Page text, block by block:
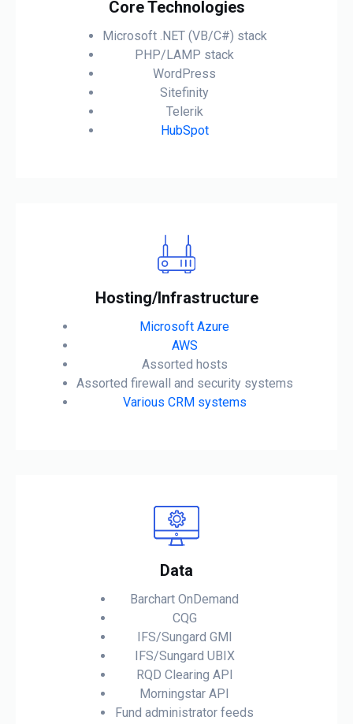
Core Technologies
Microsoft .NET (VB/C#) stack
PHP/LAMP stack
WordPress
Sitefinity
Telerik
HubSpot
Hosting/Infrastructure
Microsoft Azure
AWS
Assorted hosts
Assorted firewall and security systems
Various CRM systems
Data
Barchart OnDemand
CQG
IFS/Sungard GMI
IFS/Sungard UBIX
RQD Clearing API
Morningstar API
Fund administrator feeds